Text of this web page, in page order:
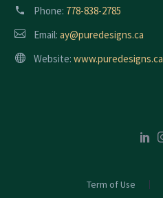
Phone: 778-838-2785
Email: ay@puredesigns.ca
Website: www.puredesigns.ca
Term of Use